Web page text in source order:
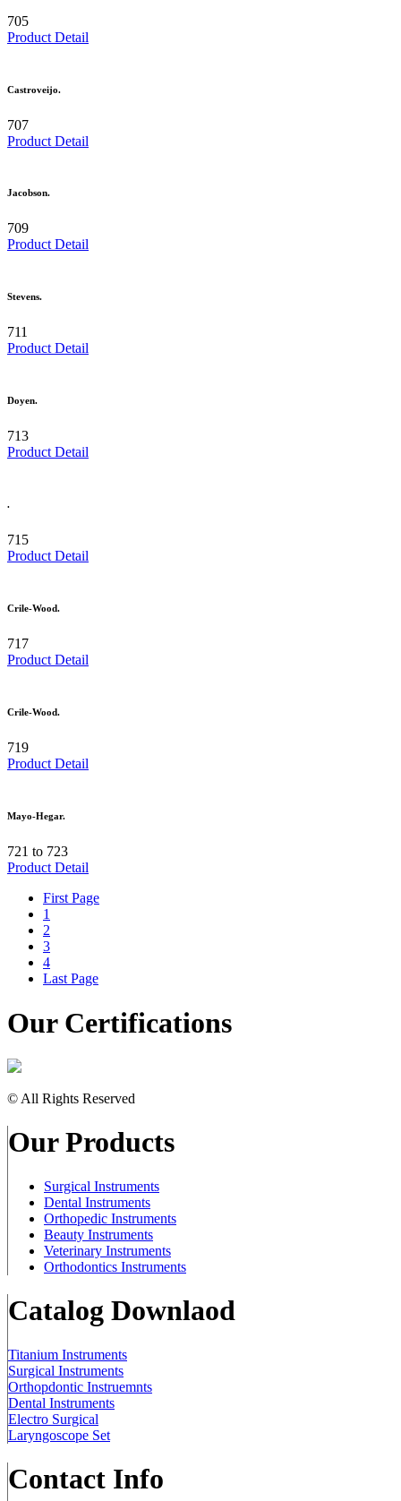
705
Product Detail
Castroveijo.
707
Product Detail
Jacobson.
709
Product Detail
Stevens.
711
Product Detail
Doyen.
713
Product Detail
.
715
Product Detail
Crile-Wood.
717
Product Detail
Crile-Wood.
719
Product Detail
Mayo-Hegar.
721 to 723
Product Detail
First Page
1
2
3
4
Last Page
Our Certifications
© All Rights Reserved
Our Products
Surgical Instruments
Dental Instruments
Orthopedic Instruments
Beauty Instruments
Veterinary Instruments
Orthodontics Instruments
Catalog Downlaod
Titanium Instruments
Surgical Instruments
Orthopdontic Instruemnts
Dental Instruments
Electro Surgical
Laryngoscope Set
Contact Info